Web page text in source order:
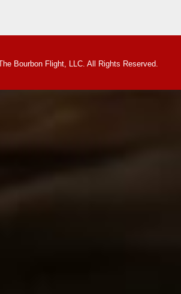
Bourbon Flight, LLC. All Rights Reserved.